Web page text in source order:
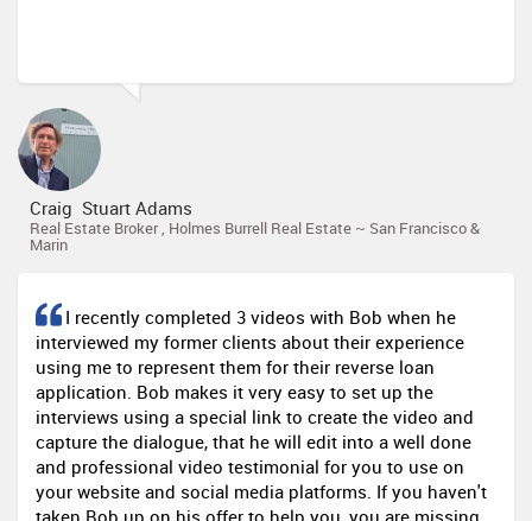
Craig Stuart Adams
Real Estate Broker , Holmes Burrell Real Estate ~ San Francisco &
Marin
I recently completed 3 videos with Bob when he
interviewed my former clients about their experience
using me to represent them for their reverse loan
application. Bob makes it very easy to set up the
interviews using a special link to create the video and
capture the dialogue, that he will edit into a well done
and professional video testimonial for you to use on
your website and social media platforms. If you haven't